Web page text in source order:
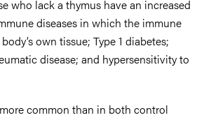
who lack a thymus have an increased
diseases in which the immune
own tissue; Type 1 diabetes;
disease; and hypersensitivity to
common than in both control